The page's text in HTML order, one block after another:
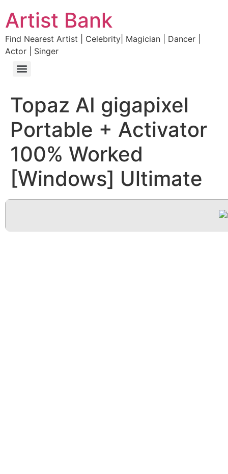
Artist Bank
Find Nearest Artist | Celebrity| Magician | Dancer |
Actor | Singer
Topaz AI gigapixel
Portable + Activator
100% Worked
[Windows] Ultimate